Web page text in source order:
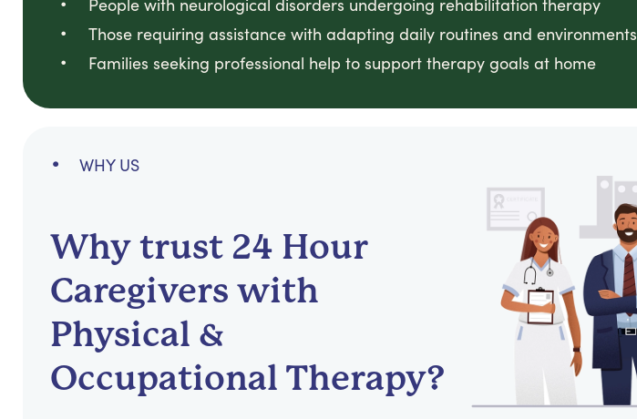
People with neurological disorders undergoing rehabilitation therapy
Those requiring assistance with adapting daily routines and environments
Families seeking professional help to support therapy goals at home
WHY US
Why trust 24 Hour
Caregivers with
Physical &
Occupational Therapy?